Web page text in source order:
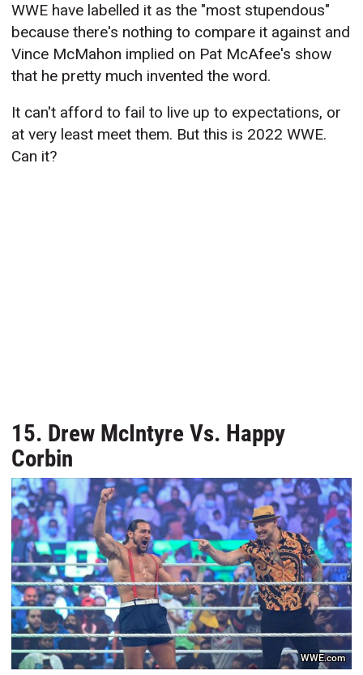
WWE have labelled it as the "most stupendous"
because there's nothing to compare it against and
Vince McMahon implied on Pat McAfee's show
that he pretty much invented the word.
It can't afford to fail to live up to expectations, or
at very least meet them. But this is 2022 WWE.
Can it?
15. Drew McIntyre Vs. Happy
Corbin
WWE.com